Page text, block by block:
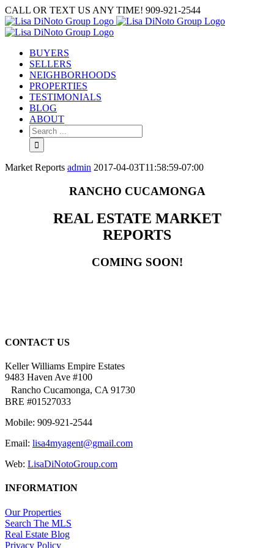
Skip
to
content
CALL OR TEXT US ANY TIME! 909-921-2544
BUYERS
SELLERS
NEIGHBORHOODS
PROPERTIES
TESTIMONIALS
BLOG
ABOUT
Search
for:
Market Reports admin 2017-04-03T11:58:59-07:00
RANCHO CUCAMONGA
REAL ESTATE MARKET
REPORTS
COMING SOON!
CONTACT US
Keller Williams Empire Estates
9483 Haven Ave #100
Rancho Cucamonga, CA 91730
BRE #01527033
Mobile: 909-921-2544
Email: lisa4myagent@gmail.com
Web: LisaDiNotoGroup.com
INFORMATION
Our Properties
Search The MLS
Real Estate Blog
Privacy Policy